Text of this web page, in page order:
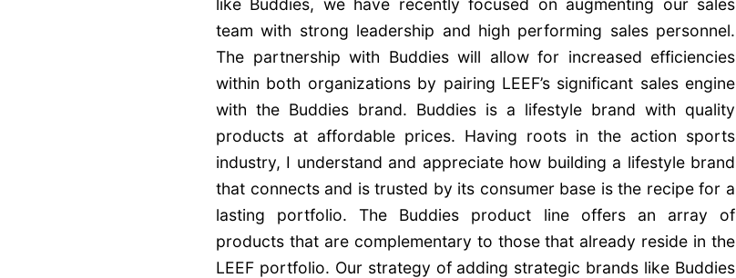
like Buddies, we have recently focused on augmenting our sales
team with strong leadership and high performing sales personnel.
The partnership with Buddies will allow for increased efficiencies
within both organizations by pairing LEEF’s significant sales engine
with the Buddies brand. Buddies is a lifestyle brand with quality
products at affordable prices. Having roots in the action sports
industry, I understand and appreciate how building a lifestyle brand
that connects and is trusted by its consumer base is the recipe for a
lasting portfolio. The Buddies product line offers an array of
products that are complementary to those that already reside in the
LEEF portfolio. Our strategy of adding strategic brands like Buddies